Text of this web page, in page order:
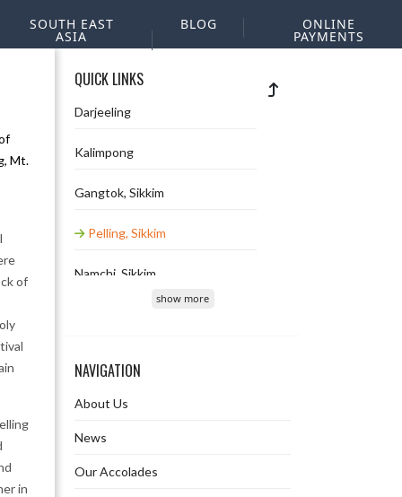
SOUTH EAST
ASIA
BLOG ONLINE
PAYMENTS
Mt.
of
in
QUICK LINKS
Darjeeling
Kalimpong
Gangtok, Sikkim
Pelling, Sikkim
Namchi, Sikkim
Chota Mangwa
Mirik
show more
NAVIGATION
About Us
News
Our Accolades